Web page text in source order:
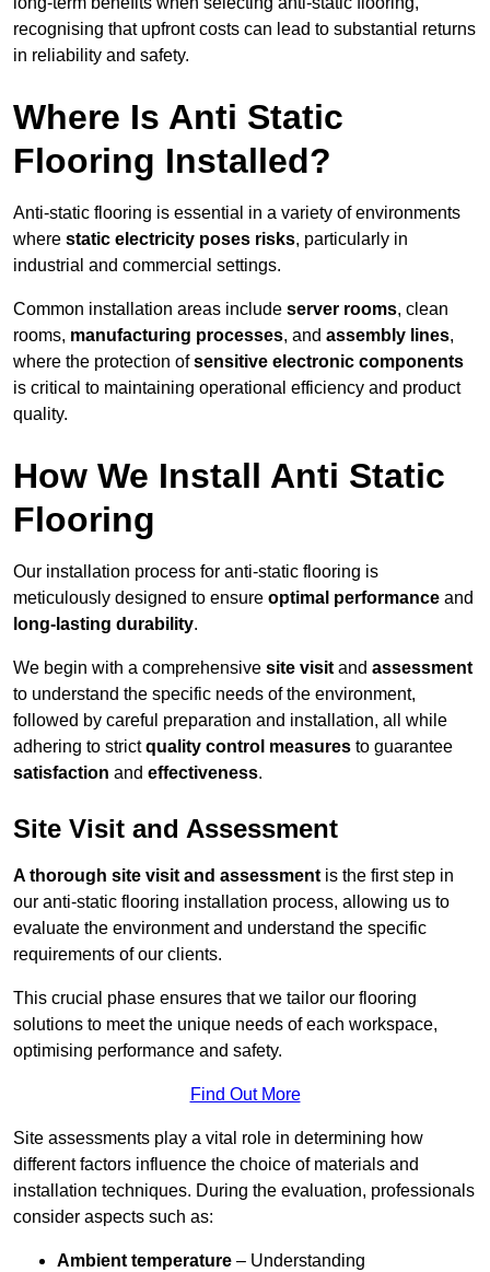
recognising that upfront costs can lead to substantial returns
in reliability and safety.
Where Is Anti Static
Flooring Installed?
Anti-static flooring is essential in a variety of environments
where static electricity poses risks, particularly in
industrial and commercial settings.
Common installation areas include server rooms, clean
rooms, manufacturing processes, and assembly lines,
where the protection ofsensitive electronic components
is critical to maintaining operational efficiency and product
quality.
How We Install Anti Static
Flooring
Our installation process for anti-static flooring is
meticulously designed to ensure optimal performance and
long-lasting durability.
We begin with a comprehensive site visit and assessment
to understand the specific needs of the environment,
followed by careful preparation and installation, all while
adhering to strictquality control measures to guarantee
satisfaction and effectiveness.
Site Visit and Assessment
A thorough site visit and assessment is the first step in
our anti-static flooring installation process, allowing us to
evaluate the environment and understand the specific
requirements of our clients.
This crucial phase ensures that we tailor our flooring
solutions to meet the unique needs of each workspace,
optimising performance and safety.
Find Out More
Site assessments play a vital role in determining how
different factors influence the choice of materials and
installation techniques. During the evaluation, professionals
consider aspects such as:
Ambient temperature – Understanding